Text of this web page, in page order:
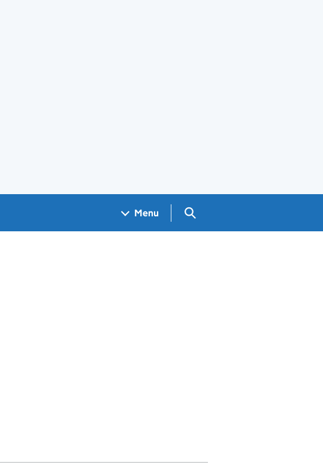
Menu Search GOV.UK